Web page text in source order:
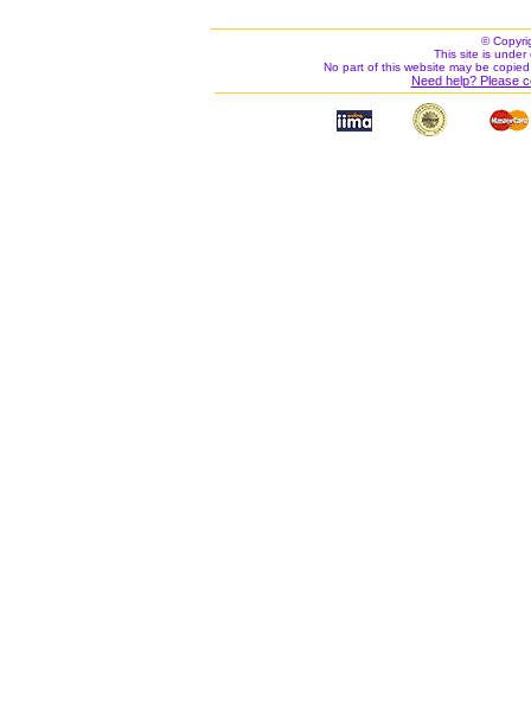
©
This site is under
No part of this website may be
Need help? Please